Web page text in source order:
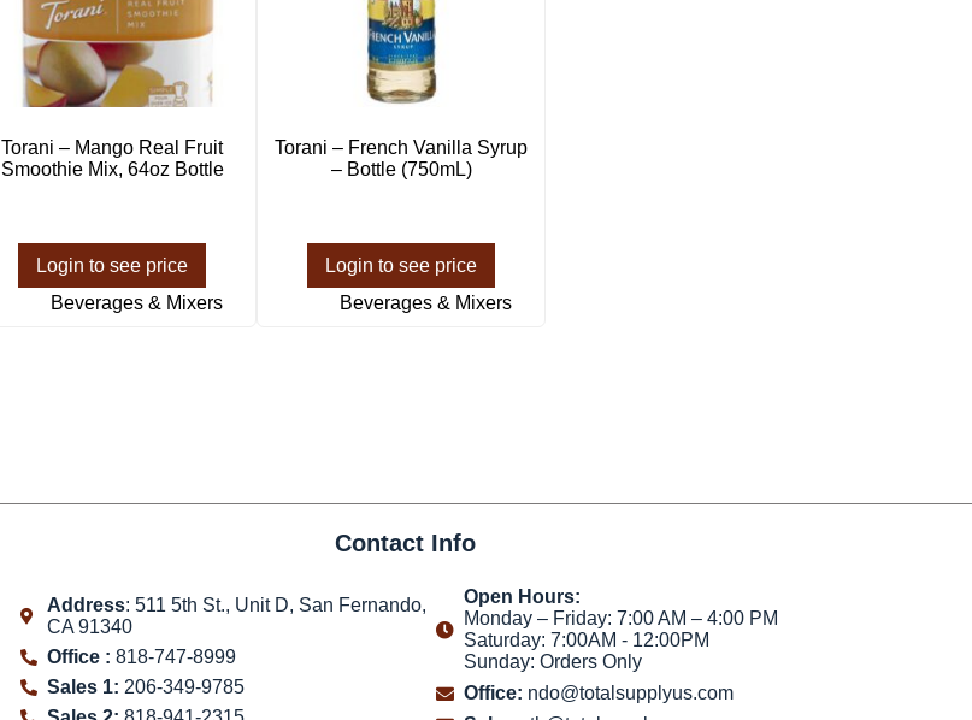
Torani – Mango Real Fruit
Smoothie Mix, 64oz Bottle
Login to see price
Beverages & Mixers
Torani – French Vanilla Syrup
– Bottle (750mL)
Login to see price
Beverages & Mixers
Contact Info
Address: 511 5th St., Unit D, San Fernando,
CA 91340
Office :818-747-8999
Sales 1: 206-349-9785
Open Hours:
Monday – Friday: 7:00 AM – 4:00 PM
Saturday: 7:00AM - 12:00PM
Sunday: Orders Only
Office: ndo@totalsupplyus.com